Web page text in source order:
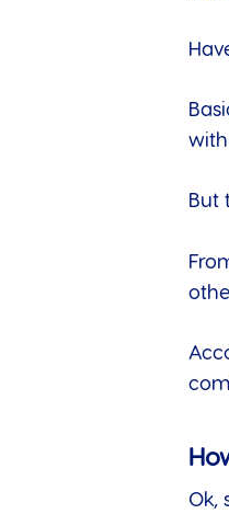
with
But
Ok,